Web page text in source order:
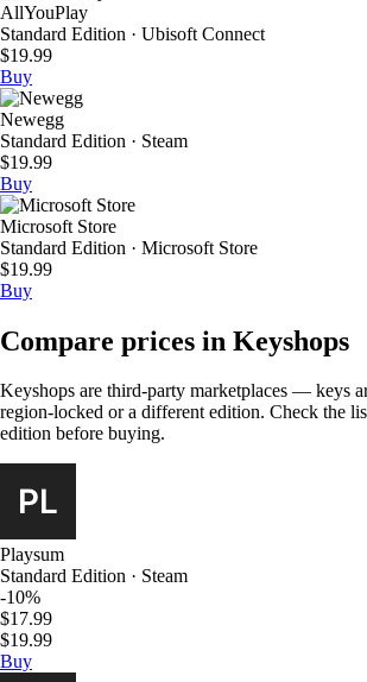
AllYouPlay
Standard Edition · Ubisoft Connect
$19.99
Buy
Newegg
Standard Edition · Steam
$19.99
Buy
Microsoft Store
Standard Edition · Microsoft Store
$19.99
Buy
Compare prices in Keyshops
Keyshops are third-party marketplaces — keys
region-locked or a different edition. Check the
edition before buying.
Playsum
Standard Edition · Steam
-10%
$17.99
$19.99
Buy